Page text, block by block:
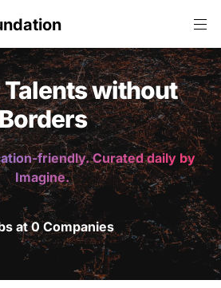
without
friendly. Curated daily by
Imagine.
at 0 Companies